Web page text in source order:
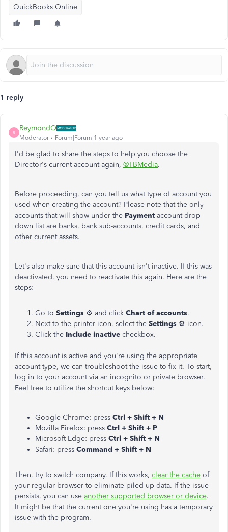
QuickBooks Online
1 reply
R
ReymondO
Moderator Forum|Forum|1 year ago
I'd be glad to share the steps to help you choose the
Director's current account again, @TBMedia.
Before proceeding, can you tell us what type of account you
used when creating the account? Please note that the only
accounts that will show under the Payment account drop-
down list are banks, bank sub-accounts, credit cards, and
other current assets.
Let's also make sure that this account isn't inactive. If this was
deactivated, you need to reactivate this again. Here are the
steps:
Go to Settings ⚙ and click Chart of accounts.
Next to the printer icon, select the Settings ⚙ icon.
Click the Include inactive checkbox.
If this account is active and you're using the appropriate
account type, we can troubleshoot the issue to fix it. To start,
log in to your account via an incognito or private browser.
Feel free to utilize the shortcut keys below:
Google Chrome: press Ctrl + Shift + N
Mozilla Firefox: press Ctrl + Shift + P
Microsoft Edge: press Ctrl + Shift + N
Safari: press Command + Shift + N
Then, try to switch company. If this works, clear the cache of
your regular browser to eliminate piled-up data. If the issue
persists, you can use another supported browser or device.
It might be that the current one you're using has a temporary
issue with the program.